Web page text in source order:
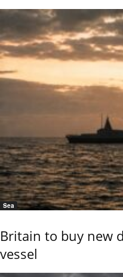
Sea
Britain to buy new
vessel